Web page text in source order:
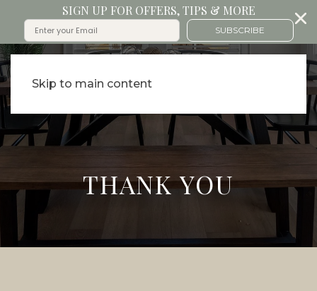
SIGN UP FOR OFFERS, TIPS & MORE
SUBSCRIBE
Skip to main content
THANK YOU